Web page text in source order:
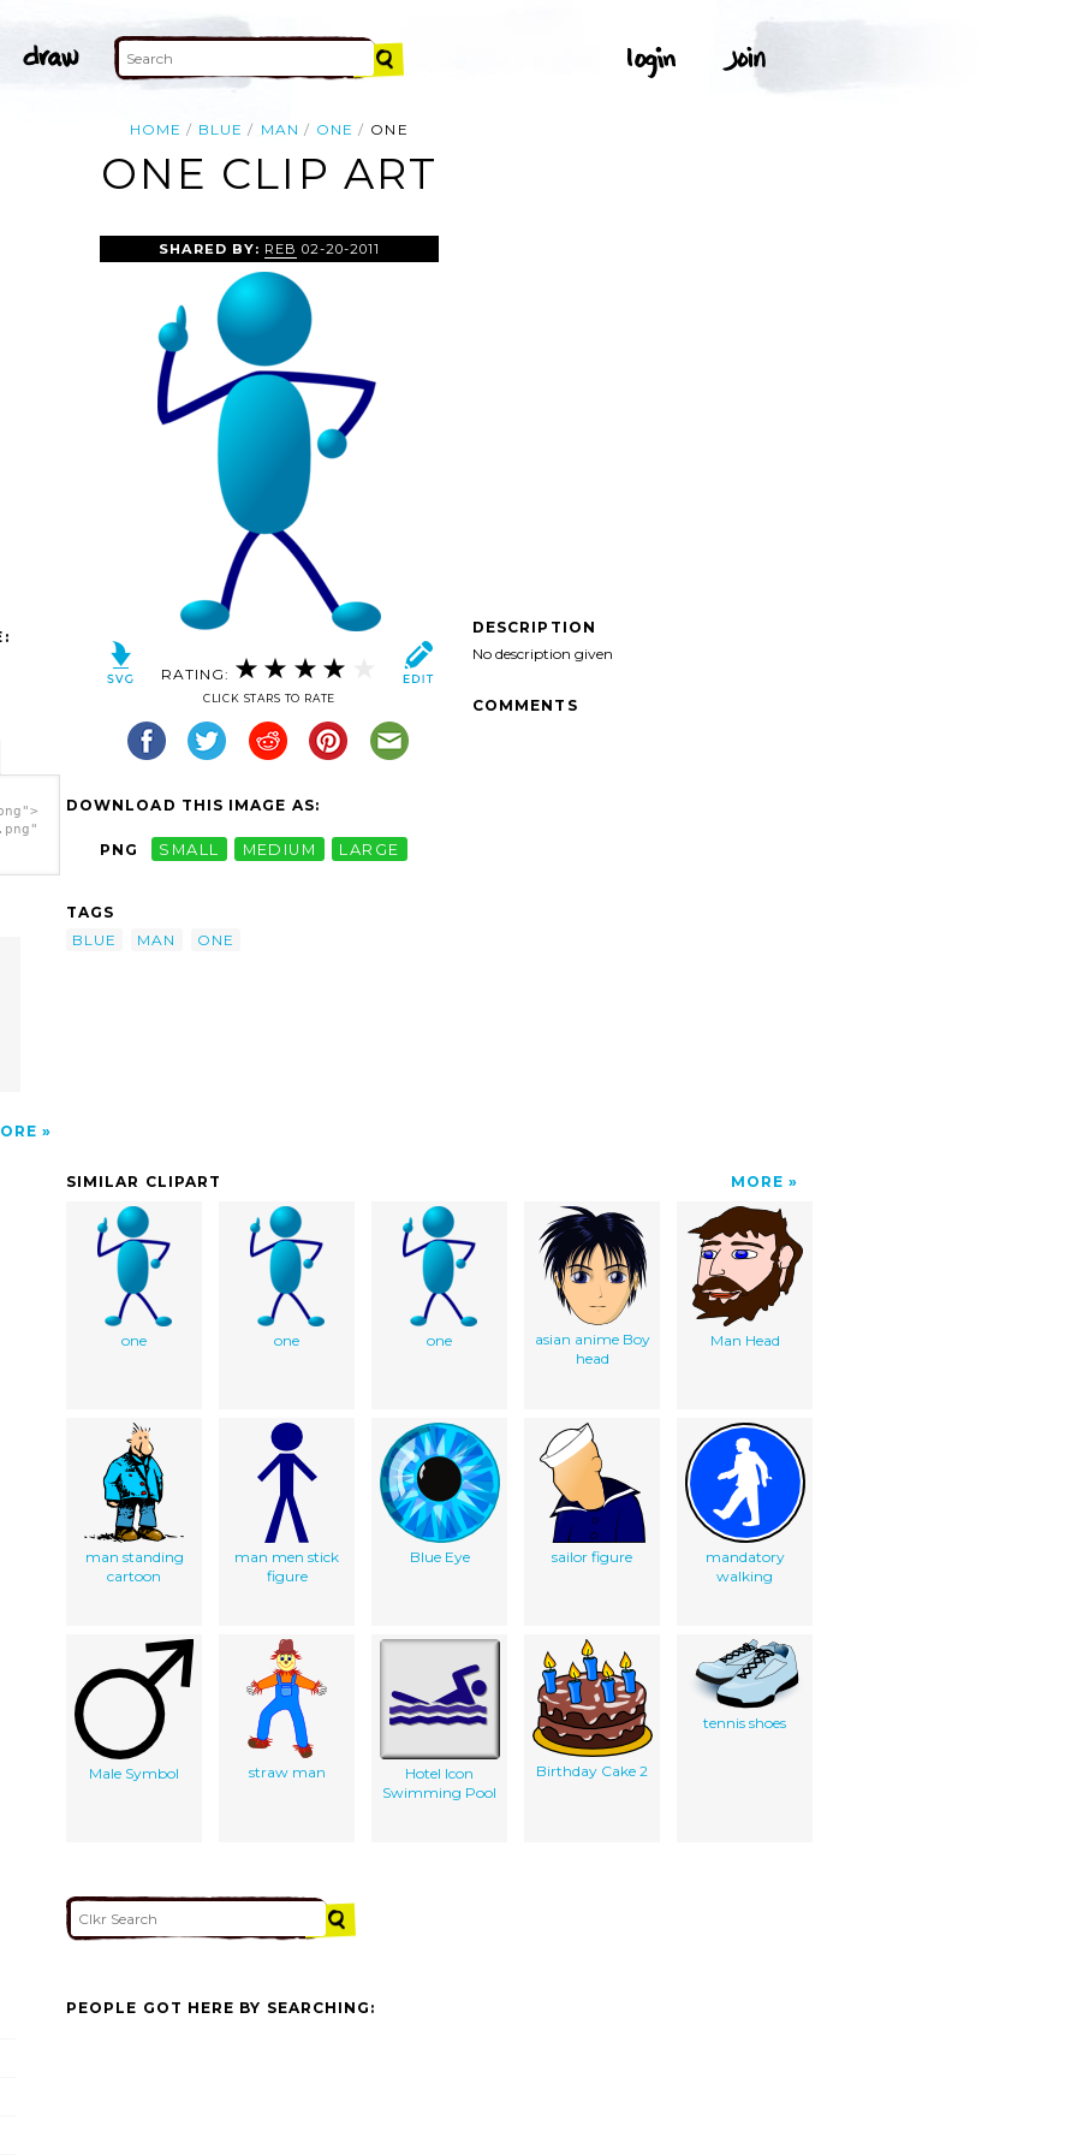
HOME BLUE MAN ONE ONE
ONE CLIP ART
SHARED BY: REB 02-20-2011
RATING:
CLICK STARS TO RATE
DOWNLOAD THIS IMAGE AS:
PNG SMALL MEDIUM LARGE
TAGS
BLUE
MAN ONE
DESCRIPTION
No description given
COMMENTS
SIMILAR CLIPART MORE
one one one
asian anime Boy
head
Man Head
man standing
cartoon
man men stick
figure
Blue Eye sailor figure
mandatory
walking
Male Symbol straw man
Hotel Icon
Swimming Pool
Birthday Cake 2
tennis shoes
PEOPLE GOT HERE BY SEARCHING: